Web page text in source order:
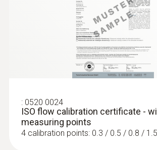
: 0520 0024
ISO flow calibration certificate -
measuring points
4 calibration points: 0.3 / 0.5 / 0.8 /